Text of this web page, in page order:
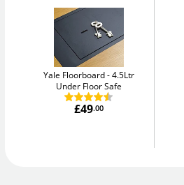
Yale Floorboard
4.5Ltr
Under Floor Safe
£49.00